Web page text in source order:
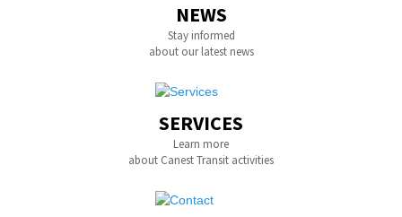
NEWS
Stay informed
about our latest news
SERVICES
Learn more
about Canest Transit activities